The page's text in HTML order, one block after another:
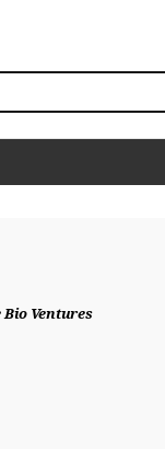
Ventures